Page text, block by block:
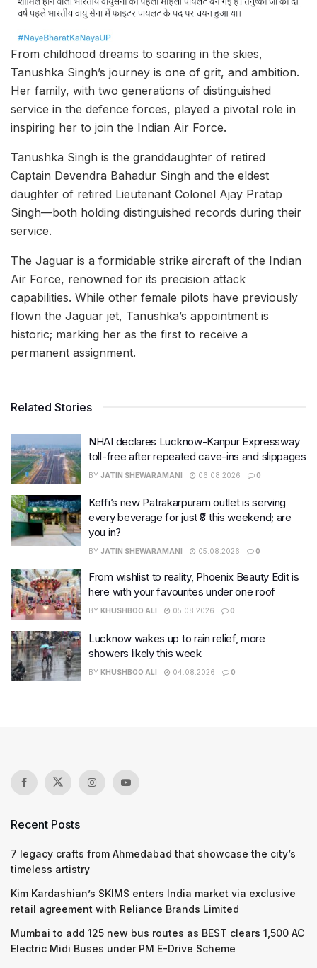
From childhood dreams to soaring in the skies,
Tanushka Singh’s journey is one of grit, and ambition.
Her family, with two generations of distinguished
service in the defence forces, played a pivotal role in
inspiring her to join the Indian Air Force.
Tanushka Singh is the granddaughter of retired
Captain Devendra Bahadur Singh and the eldest
daughter of retired Lieutenant Colonel Ajay Pratap
Singh—both holding distinguished records during their
service.
The Jaguar is a formidable strike aircraft of the Indian
Air Force, renowned for its precision attack
capabilities. While other female pilots have previously
flown the Jaguar jet, Tanushka’s appointment is
historic; marking her as the first to receive a
permanent assignment.
Related Stories
NHAI declares Lucknow-Kanpur Expressway
toll-free after repeated cave-ins and slippages
BY JATIN SHEWARAMANI 06.08.2026 0
Keffi’s new Patrakarpuram outlet is serving
every beverage for just ₹8 this weekend; are
you in?
BY JATIN SHEWARAMANI 05.08.2026 0
From wishlist to reality, Phoenix Beauty Edit is
here with your favourites under one roof
BY KHUSHBOO ALI 05.08.2026 0
Lucknow wakes up to rain relief, more
showers likely this week
BY KHUSHBOO ALI 04.08.2026 0
Recent Posts
7 legacy crafts from Ahmedabad that showcase the city’s
timeless artistry
Kim Kardashian’s SKIMS enters India market via exclusive
retail agreement with Reliance Brands Limited
Mumbai to add 125 new bus routes as BEST clears 1,500 AC
Electric Midi Buses under PM E-Drive Scheme